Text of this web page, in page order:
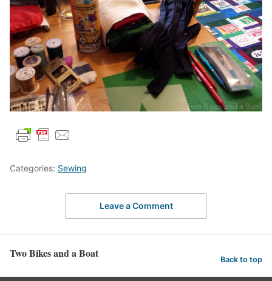
Categories: Sewing
Leave a Comment
Two Bikes and a Boat Back to top